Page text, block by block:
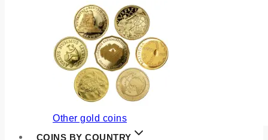
Other gold coins
COINS BY COUNTRY